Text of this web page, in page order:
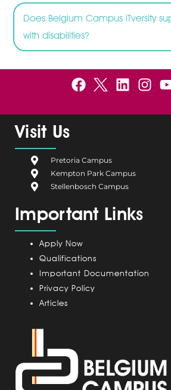
Does Belgium Campus iTversity
with disabilities?
F
c
o
o
k
B
l
u
m
C
m
L
n
i
n
I
s
Visit Us
Pretoria Campus
Kempton Park Campus
Stellenbosch Campus
Important Links
Apply Now
Qualifications
Important Documentation
Privacy Policy
Articles